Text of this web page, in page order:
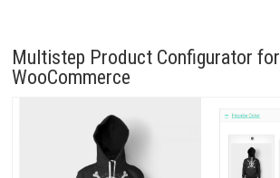
Multistep Product Configurator for
WooCommerce